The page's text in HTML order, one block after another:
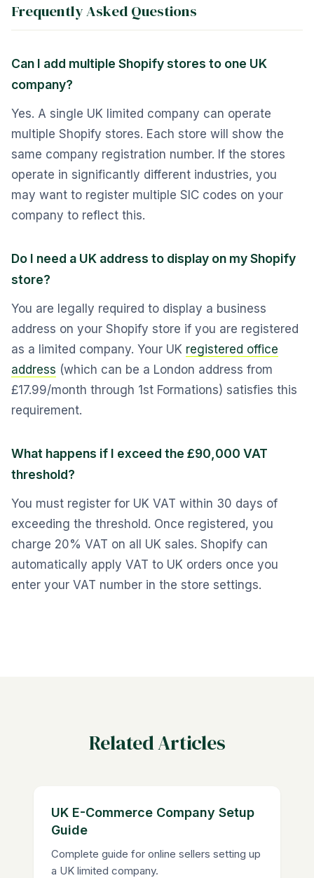
Frequently Asked Questions
Can I add multiple Shopify stores to one UK
company?
Yes. A single UK limited company can operate
multiple Shopify stores. Each store will show the
same company registration number. If the stores
operate in significantly different industries, you
may want to register multiple SIC codes on your
company to reflect this.
Do I need a UK address to display on my Shopify
store?
You are legally required to display a business
address on your Shopify store if you are registered
as a limited company. Your UK registered office
address (which can be a London address from
£17.99/month through 1st Formations) satisfies this
requirement.
What happens if I exceed the £90,000 VAT
threshold?
You must register for UK VAT within 30 days of
exceeding the threshold. Once registered, you
charge 20% VAT on all UK sales. Shopify can
automatically apply VAT to UK orders once you
enter your VAT number in the store settings.
Related Articles
UK E-Commerce Company Setup
Guide
Complete guide for online sellers setting up
a UK limited company.